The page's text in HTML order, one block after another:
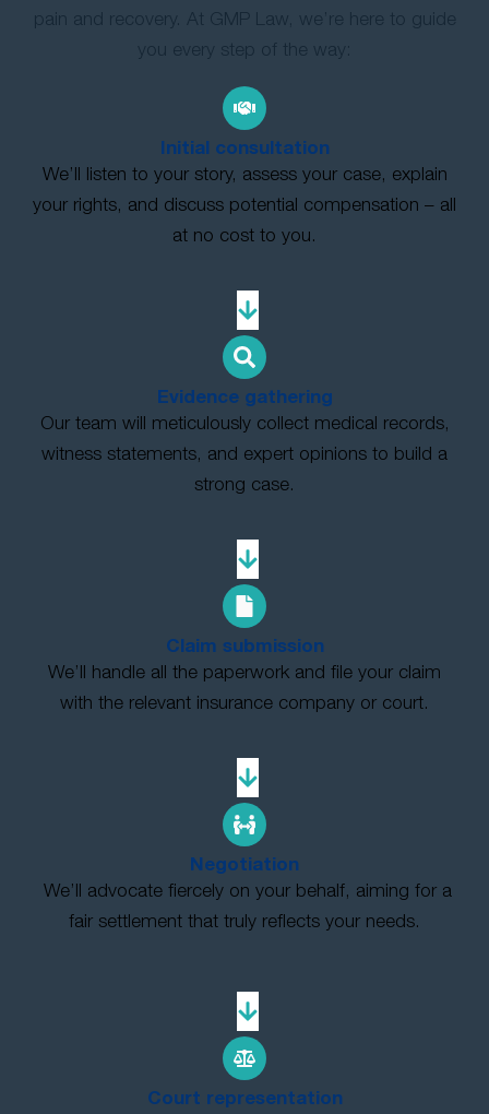
pain and recovery. At GMP Law, we’re here to guide
you every step of the way:
Initial consultation
We’ll listen to your story, assess your case, explain
your rights, and discuss potential compensation – all
at no cost to you.
Evidence gathering
Our team will meticulously collect medical records,
witness statements, and expert opinions to build a
strong case.
Claim submission
We’ll handle all the paperwork and file your claim
with the relevant insurance company or court.
Negotiation
We’ll advocate fiercely on your behalf, aiming for a
fair settlement that truly reflects your needs.
Court representation